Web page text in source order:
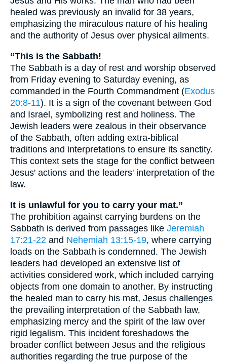
healed was previously an invalid for 38 years,
emphasizing the miraculous nature of his healing
and the authority of Jesus over physical ailments.
“This is the Sabbath!
The Sabbath is a day of rest and worship observed
from Friday evening to Saturday evening, as
commanded in the Fourth Commandment (Exodus
20:8-11). It is a sign of the covenant between God
and Israel, symbolizing rest and holiness. The
Jewish leaders were zealous in their observance
of the Sabbath, often adding extra-biblical
traditions and interpretations to ensure its sanctity.
This context sets the stage for the conflict between
Jesus' actions and the leaders' interpretation of the
law.
It is unlawful for you to carry your mat.”
The prohibition against carrying burdens on the
Sabbath is derived from passages like Jeremiah
17:21-22 and Nehemiah 13:15-19, where carrying
loads on the Sabbath is condemned. The Jewish
leaders had developed an extensive list of
activities considered work, which included carrying
objects from one domain to another. By instructing
the healed man to carry his mat, Jesus challenges
the prevailing interpretation of the Sabbath law,
emphasizing mercy and the spirit of the law over
rigid legalism. This incident foreshadows the
broader conflict between Jesus and the religious
authorities regarding the true purpose of the